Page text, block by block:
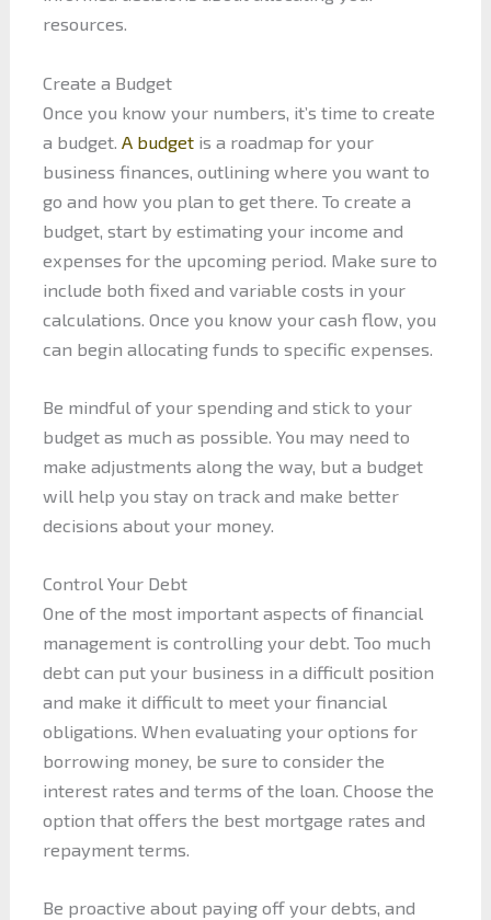
resources.
Create a Budget
Once you know your numbers, it’s time to create
a budget. A budgetis a roadmap for your
business finances, outlining where you want to
go and how you plan to get there. To create a
budget, start by estimating your income and
expenses for the upcoming period. Make sure to
include both fixed and variable costs in your
calculations. Once you know your cash flow, you
can begin allocating funds to specific expenses.
Be mindful of your spending and stick to your
budget as much as possible. You may need to
make adjustments along the way, but a budget
will help you stay on track and make better
decisions about your money.
Control Your Debt
One of the most important aspects of financial
management is controlling your debt. Too much
debt can put your business in a difficult position
and make it difficult to meet your financial
obligations. When evaluating your options for
borrowing money, be sure to consider the
interest rates and terms of the loan. Choose the
option that offers the best mortgage rates and
repayment terms.
Be proactive about paying off your debts, and